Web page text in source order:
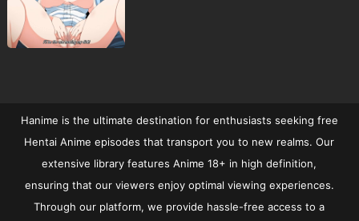
Hanime is the ultimate destination for enthusiasts seeking free
Hentai Anime episodes that transport you to new realms. Our
extensive library features Anime 18+ in high definition,
ensuring that our viewers enjoy optimal viewing experiences.
Through our platform, we provide hassle-free access to a